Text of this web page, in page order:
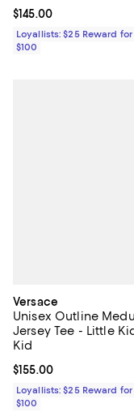
Current price $145.00; ;
$145.00
Loyallists: $25 Reward
$100
Versace
Unisex Outline
Jersey Tee - Little
Kid
Current price $155.00; ;
$155.00
Loyallists: $25 Reward
$100